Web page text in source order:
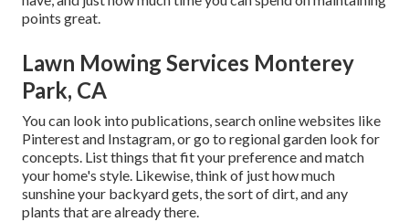
points great.
Lawn Mowing Services Monterey
Park, CA
You can look into publications, search online websites like
Pinterest and Instagram, or go to regional garden look for
concepts. List things that fit your preference and match
your home's style. Likewise, think of just how much
sunshine your backyard gets, the sort of dirt, and any
plants that are already there.